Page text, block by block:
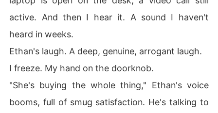
active. And then I hear it. A sound I haven't
heard in weeks.
Ethan's laugh. A deep, genuine, arrogant laugh.
I freeze. My hand on the doorknob.
"She's buying the whole thing," Ethan's voice
booms, full of smug satisfaction. He's talking to